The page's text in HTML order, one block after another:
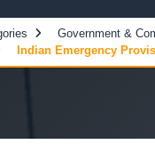
Government &
Indian Emergency